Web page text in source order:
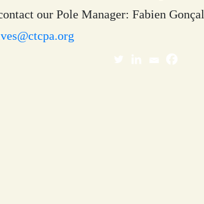
our Pole Manager: Fabien